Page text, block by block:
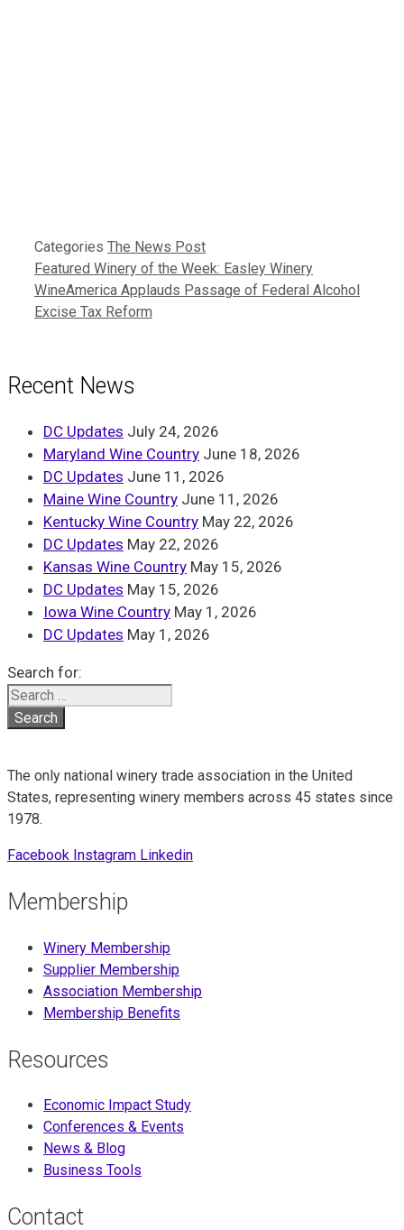
Categories The News Post
Featured Winery of the Week: Easley Winery
WineAmerica Applauds Passage of Federal Alcohol
Excise Tax Reform
Recent News
DC Updates July 24, 2026
Maryland Wine Country June 18, 2026
DC Updates June 11, 2026
Maine Wine Country June 11, 2026
Kentucky Wine Country May 22, 2026
DC Updates May 22, 2026
Kansas Wine Country May 15, 2026
DC Updates May 15, 2026
Iowa Wine Country May 1, 2026
DC Updates May 1, 2026
Search for:
The only national winery trade association in the United
States, representing winery members across 45 states since
1978.
Facebook Instagram Linkedin
Membership
Winery Membership
Supplier Membership
Association Membership
Membership Benefits
Resources
Economic Impact Study
Conferences & Events
News & Blog
Business Tools
Contact